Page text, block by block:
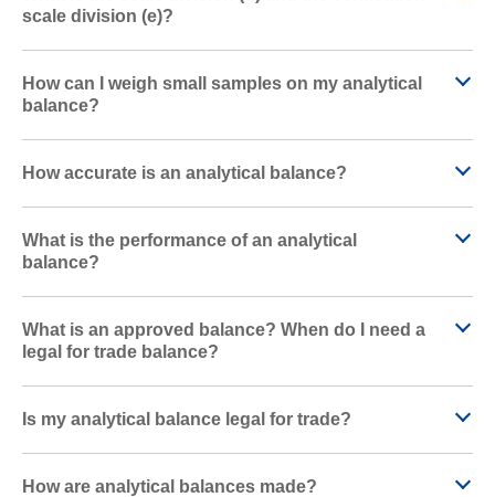
scale division (e)?
How can I weigh small samples on my analytical
balance?
How accurate is an analytical balance?
What is the performance of an analytical
balance?
What is an approved balance? When do I need a
legal for trade balance?
Is my analytical balance legal for trade?
How are analytical balances made?